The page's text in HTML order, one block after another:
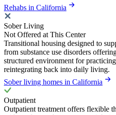
Rehabs in California
Sober Living
Not Offered at This Center
Transitional housing designed to
from substance use disorders
structured environment for
reintegrating back into daily living.
Sober living homes in California
Outpatient
Outpatient treatment offers flexible